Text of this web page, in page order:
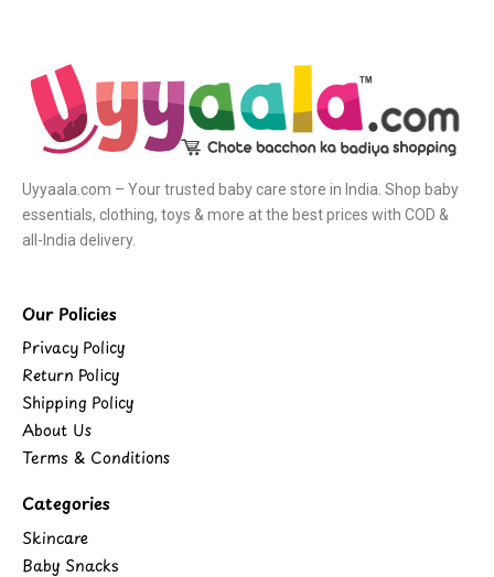
Uyyaala.com – Your trusted baby care store in India. Shop baby
essentials, clothing, toys & more at the best prices with COD &
all-India delivery.
Our Policies
Privacy Policy
Return Policy
Shipping Policy
About Us
Terms & Conditions
Categories
Skincare
Baby Snacks